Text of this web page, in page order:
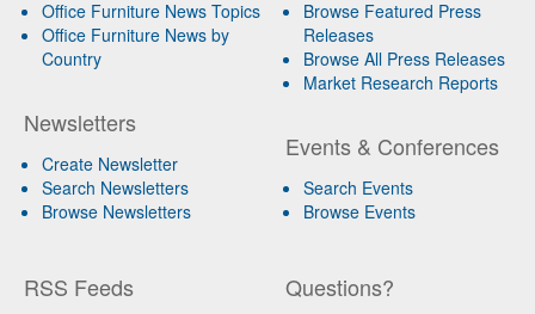
Office Furniture News Topics
Office Furniture News by
Country
Newsletters
Create Newsletter
Search Newsletters
Browse Newsletters
Browse Featured Press
Releases
Browse All Press Releases
Market Research Reports
Events & Conferences
Search Events
Browse Events
RSS Feeds Questions?